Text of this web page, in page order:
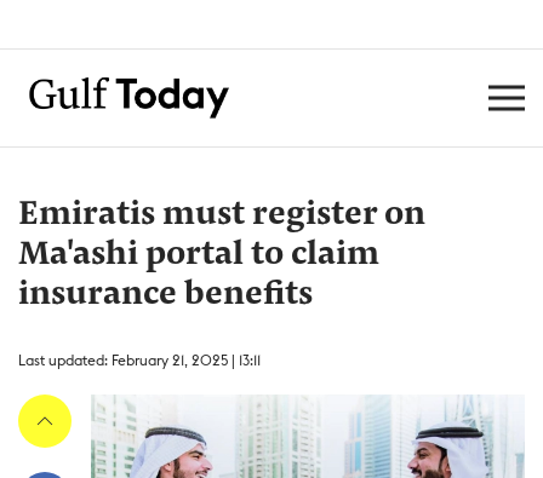
Emiratis must register on
Ma'ashi portal to claim
insurance benefits
Last updated: February 21, 2025 | 13:11